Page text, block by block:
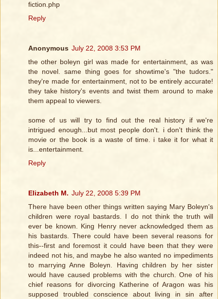
fiction.php
Reply
Anonymous July 22, 2008 3:53 PM
the other boleyn girl was made for entertainment, as was
the novel. same thing goes for showtime's "the tudors."
they're made for entertainment, not to be entirely accurate!
they take history's events and twist them around to make
them appeal to viewers.
some of us will try to find out the real history if we're
intrigued enough...but most people don't. i don't think the
movie or the book is a waste of time. i take it for what it
is...entertainment.
Reply
Elizabeth M. July 22, 2008 5:39 PM
There have been other things written saying Mary Boleyn's
children were royal bastards. I do not think the truth will
ever be known. King Henry never acknowledged them as
his bastards. There could have been several reasons for
this--first and foremost it could have been that they were
indeed not his, and maybe he also wanted no impediments
to marrying Anne Boleyn. Having children by her sister
would have caused problems with the church. One of his
chief reasons for divorcing Katherine of Aragon was his
supposed troubled conscience about living in sin after